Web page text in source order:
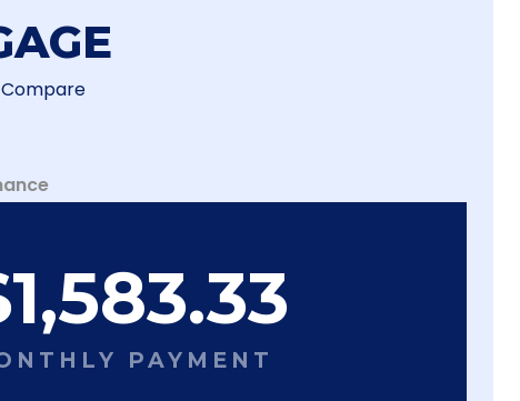
1,583.33
PAYMENT